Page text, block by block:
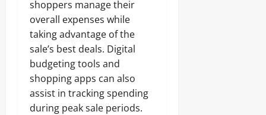
shoppers manage their
overall expenses while
taking advantage of the
sale’s best deals. Digital
budgeting tools and
shopping apps can also
assist in tracking spending
during peak sale periods.